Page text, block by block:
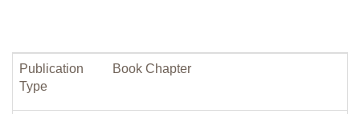
Publication
Type
Book Chapter